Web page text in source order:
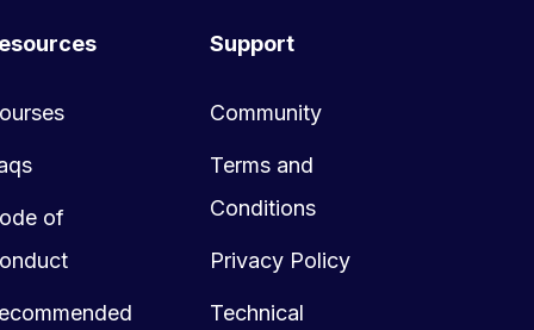
of
Support
Community
Terms and
Conditions
Privacy Policy
Technical